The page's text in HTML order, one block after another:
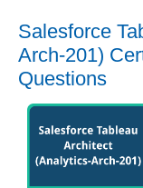
Salesforce
Arch-201)
Questions